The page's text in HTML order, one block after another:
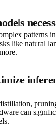
patterns
like natural
can